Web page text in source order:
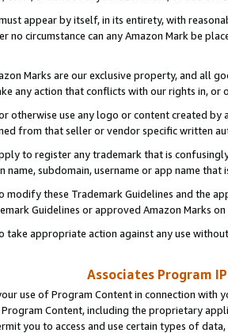
appear by itself, in its entirety, with
no circumstance can any Amazon Mark be
Marks are our exclusive property, and all
any action that conflicts with our rights in, or
otherwise use any logo or content created
from that seller or vendor specific written
to register any trademark that is
name, subdomain, username or app name
modify these Trademark Guidelines and the
Guidelines or approved Amazon Marks
take appropriate action against any use
Associates Program
use of Program Content in connection
Program Content, including the proprietary
you to access and use certain types of